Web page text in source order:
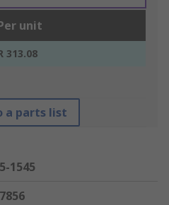
unit
313.08
a parts list
1545